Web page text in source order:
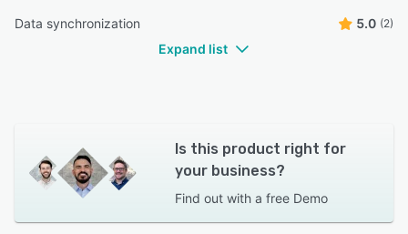
Data synchronization 5.0 (2)
Expand list
Is this product right for
your business?
Find out with a free Demo